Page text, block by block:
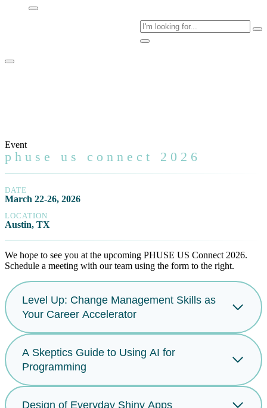
Event
phuse us connect 2026
DATE
March 22-26, 2026
LOCATION
Austin, TX
We hope to see you at the upcoming PHUSE US Connect 2026.
Schedule a meeting with our team using the form to the right.
Level Up: Change Management Skills as
Your Career Accelerator
A Skeptics Guide to Using AI for
Programming
Design of Everyday Shiny Apps